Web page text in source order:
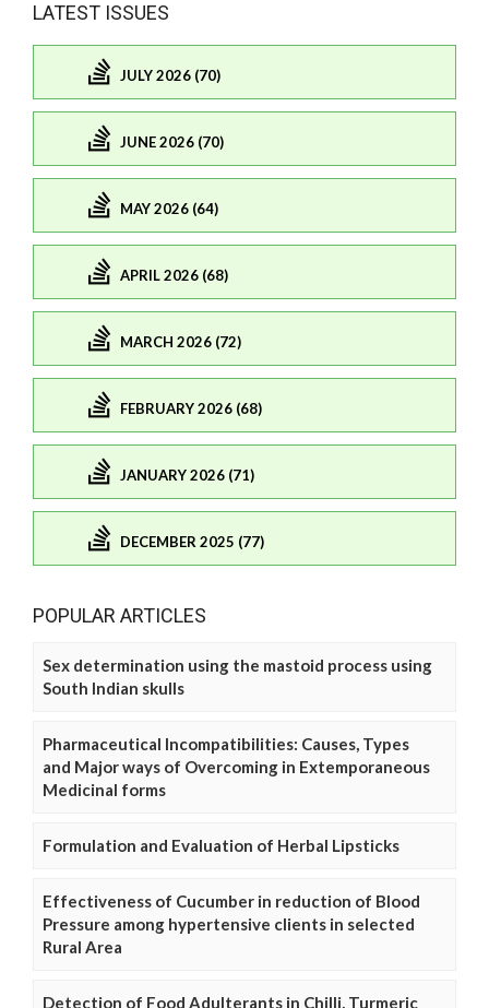
LATEST ISSUES
JULY 2026 (70)
JUNE 2026 (70)
MAY 2026 (64)
APRIL 2026 (68)
MARCH 2026 (72)
FEBRUARY 2026 (68)
JANUARY 2026 (71)
DECEMBER 2025 (77)
POPULAR ARTICLES
Sex determination using the mastoid process using
South Indian skulls
Pharmaceutical Incompatibilities: Causes, Types
and Major ways of Overcoming in Extemporaneous
Medicinal forms
Formulation and Evaluation of Herbal Lipsticks
Effectiveness of Cucumber in reduction of Blood
Pressure among hypertensive clients in selected
Rural Area
Detection of Food Adulterants in Chilli, Turmeric